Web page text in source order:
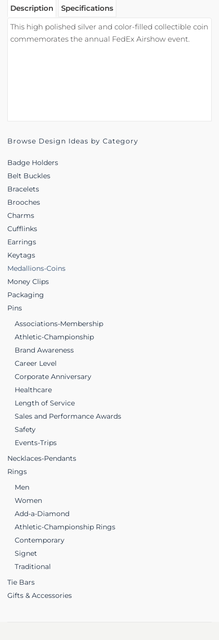
Description
Specifications
This high polished silver and color-filled collectible coin
commemorates the annual FedEx Airshow event.
Browse Design Ideas by Category
Badge Holders
Belt Buckles
Bracelets
Brooches
Charms
Cufflinks
Earrings
Keytags
Medallions-Coins
Money Clips
Packaging
Pins
Associations-Membership
Athletic-Championship
Brand Awareness
Career Level
Corporate Anniversary
Healthcare
Length of Service
Sales and Performance Awards
Safety
Events-Trips
Necklaces-Pendants
Rings
Men
Women
Add-a-Diamond
Athletic-Championship Rings
Contemporary
Signet
Traditional
Tie Bars
Gifts & Accessories